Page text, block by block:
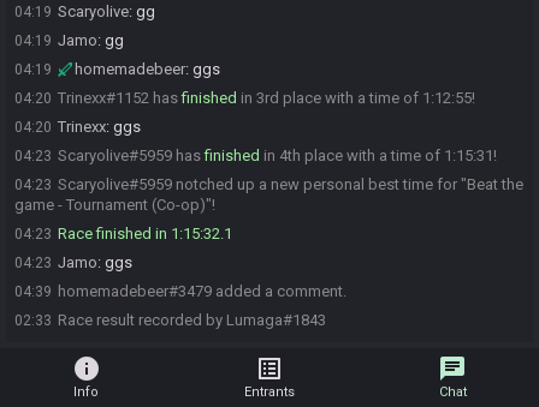
04:19 Scaryolive: gg
04:19 Jamo: gg
04:19 homemadebeer: ggs
04:20 Trinexx#1152 hasfinished in 3rd place with a time of 1:12:55!
04:20 Trinexx: ggs
04:23 Scaryolive#5959 hasfinished in 4th place with a time of 1:15:31!
04:23 Scaryolive#5959 notched up a new personal best time for "Beat the
game - Tournament (Co-op)"!
04:23 Race finished in 1:15:32.1
04:23 Jamo: ggs
04:39 homemadebeer#3479 added a comment.
02:33 Race result recorded by Lumaga#1843
info
Info
list_alt
Entrants
chat
Chat